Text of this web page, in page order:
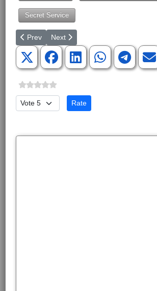
Secret Service
Previous article: What 'Business Leaders
Prev Next article: The 10 Kamala
Next
Please Rate